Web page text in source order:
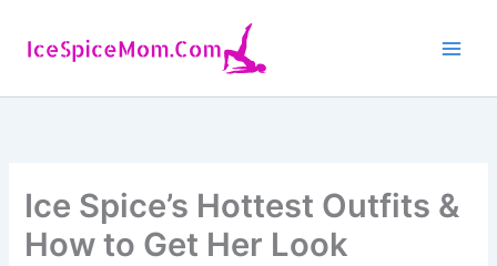
Ice Spice’s Hottest Outfits &
How to Get Her Look